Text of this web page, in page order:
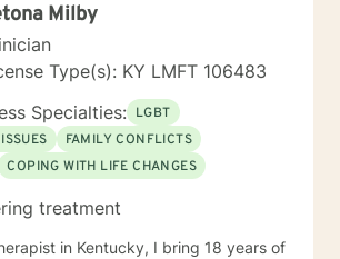
Milby
Type(s): KY LMFT 106483
Specialties: LGBT
FAMILY CONFLICTS
COPING WITH LIFE CHANGES
treatment
in Kentucky, I bring 18 years of